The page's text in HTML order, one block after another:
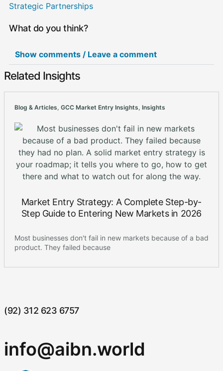
Strategic Partnerships
What do you think?
Show comments / Leave a comment
Related Insights
Blog & Articles GCC Market Entry Insights Insights
Market Entry Strategy: A Complete Step-by-
Step Guide to Entering New Markets in 2026
Most businesses don't fail in new markets because of a bad
product. They failed because
(92) 312 623 6757
info@aibn.world